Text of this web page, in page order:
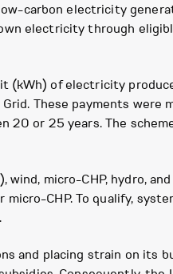
carbon electricity
electricity through
(kWh) of electricity
These payments were
or 25 years. The
micro-CHP, hydro,
CHP. To qualify,
and placing strain on its